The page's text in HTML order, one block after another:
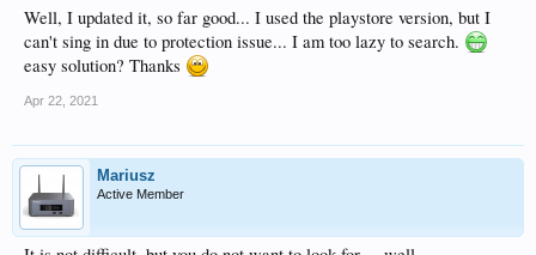
Well, I updated it, so far good... I used the playstore version, but I
can't sing in due to protection issue... I am too lazy to search.
easy solution? Thanks
Apr 22, 2021
Mariusz
Active Member